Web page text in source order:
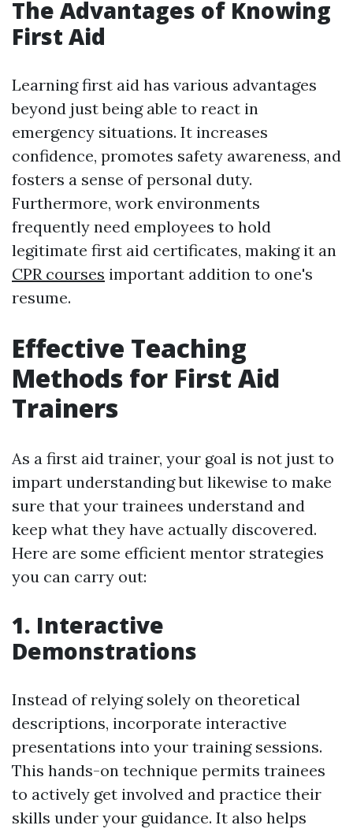
The Advantages of Knowing
First Aid
Learning first aid has various advantages
beyond just being able to react in
emergency situations. It increases
confidence, promotes safety awareness, and
fosters a sense of personal duty.
Furthermore, work environments
frequently need employees to hold
legitimate first aid certificates, making it an
CPR courses important addition to one's
resume.
Effective Teaching
Methods for First Aid
Trainers
As a first aid trainer, your goal is not just to
impart understanding but likewise to make
sure that your trainees understand and
keep what they have actually discovered.
Here are some efficient mentor strategies
you can carry out:
1. Interactive
Demonstrations
Instead of relying solely on theoretical
descriptions, incorporate interactive
presentations into your training sessions.
This hands-on technique permits trainees
to actively get involved and practice their
skills under your guidance. It also helps